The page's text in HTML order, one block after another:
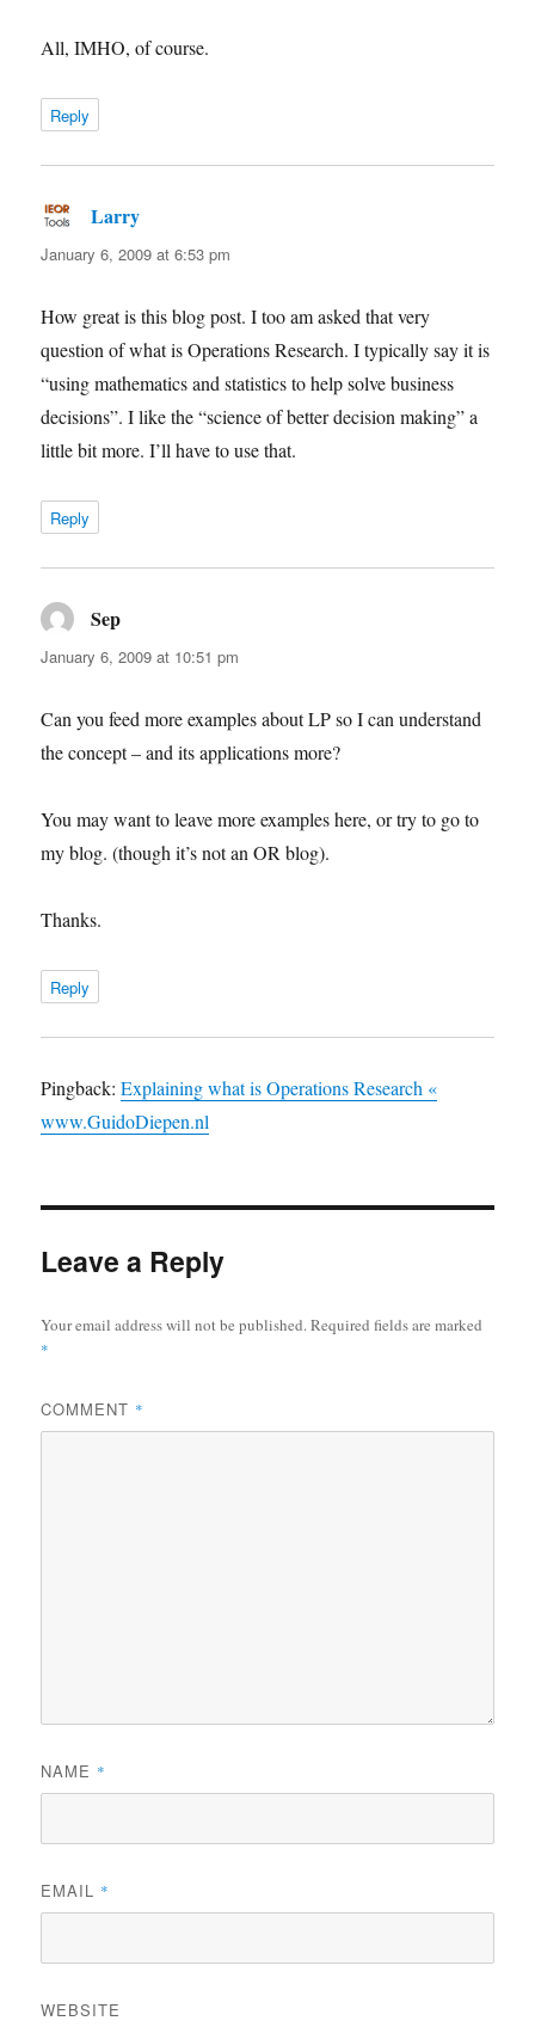
All, IMHO, of course.
Reply
Larry
January 6, 2009 at 6:53 pm
How great is this blog post. I too am asked that very
question of what is Operations Research. I typically say it is
“using mathematics and statistics to help solve business
decisions”. I like the “science of better decision making” a
little bit more. I’ll have to use that.
Reply
Sep
January 6, 2009 at 10:51 pm
Can you feed more examples about LP so I can understand
the concept – and its applications more?
You may want to leave more examples here, or try to go to
my blog. (though it’s not an OR blog).
Thanks.
Reply
Pingback:Explaining what is Operations Research «
www.GuidoDiepen.nl
Leave a Reply
Your email address will not be published.Required fields are marked
*
COMMENT *
NAME *
EMAIL *
WEBSITE